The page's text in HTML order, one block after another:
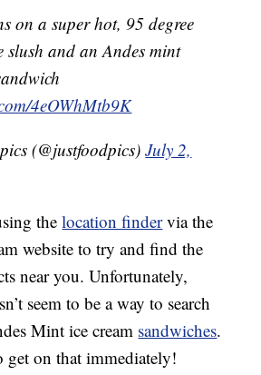
on a super hot, 95 degree
slush and an Andes mint
4eOWhMtb9K
(@justfoodpics)July 2,
thelocation findervia the
website to try and find the
near you. Unfortunately,
seem to be a way to search
Mint ice cream sandwiches.
get on that immediately!